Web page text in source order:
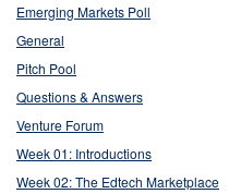
Emerging Markets Poll
General
Pitch Pool
Questions & Answers
Venture Forum
Week 01: Introductions
Week 02: The Edtech Marketplace